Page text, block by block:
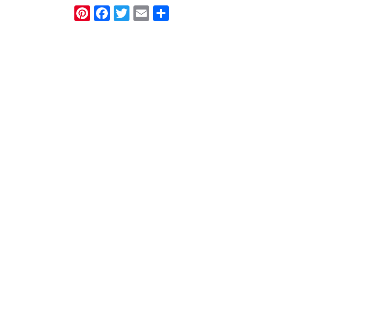
Pinterest
Facebook
Twitter
Email